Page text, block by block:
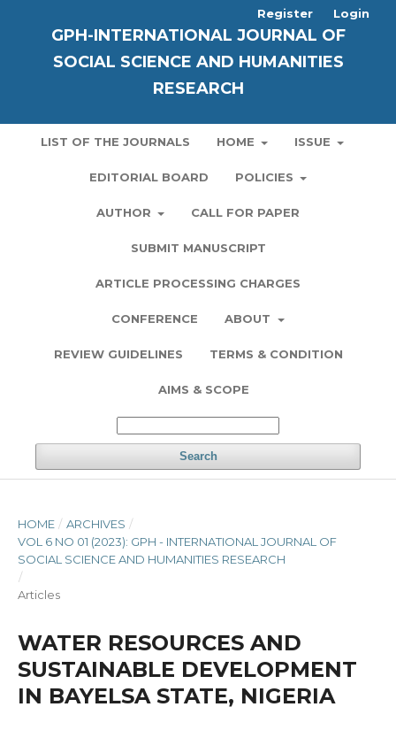
GPH-INTERNATIONAL JOURNAL OF
SOCIAL SCIENCE AND HUMANITIES
RESEARCH
LIST OF THE JOURNALS HOME ISSUE
EDITORIAL BOARD POLICIES
AUTHOR CALL FOR PAPER
SUBMIT MANUSCRIPT
ARTICLE PROCESSING CHARGES
CONFERENCE ABOUT
REVIEW GUIDELINES TERMS & CONDITION
AIMS & SCOPE
Search
Register Login
HOME / ARCHIVES /
VOL 6 NO 01 (2023): GPH - INTERNATIONAL JOURNAL OF
SOCIAL SCIENCE AND HUMANITIES RESEARCH
/
Articles
WATER RESOURCES AND
SUSTAINABLE DEVELOPMENT
IN BAYELSA STATE, NIGERIA